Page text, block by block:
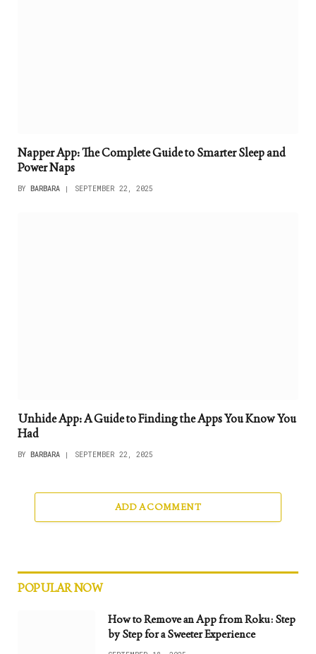
Napper App: The Complete Guide to Smarter Sleep and
Power Naps
BY BARBARA SEPTEMBER 22, 2025
Unhide App: A Guide to Finding the Apps You Know You
Had
BY BARBARA SEPTEMBER 22, 2025
ADD A COMMENT
POPULAR NOW
How to Remove an App from Roku: Step
by Step for a Sweeter Experience